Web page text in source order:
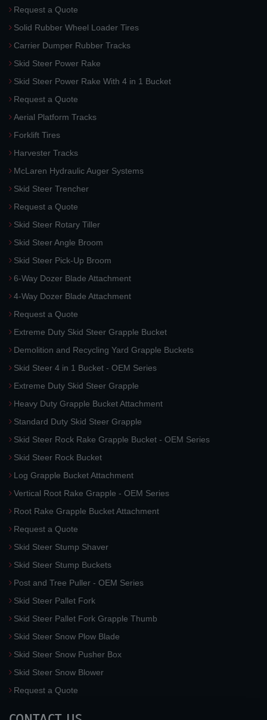
Request a Quote
Solid Rubber Wheel Loader Tires
Carrier Dumper Rubber Tracks
Skid Steer Power Rake
Skid Steer Power Rake With 4 in 1 Bucket
Request a Quote
Aerial Platform Tracks
Forklift Tires
Harvester Tracks
McLaren Hydraulic Auger Systems
Skid Steer Trencher
Request a Quote
Skid Steer Rotary Tiller
Skid Steer Angle Broom
Skid Steer Pick-Up Broom
6-Way Dozer Blade Attachment
4-Way Dozer Blade Attachment
Request a Quote
Extreme Duty Skid Steer Grapple Bucket
Demolition and Recycling Yard Grapple Buckets
Skid Steer 4 in 1 Bucket - OEM Series
Extreme Duty Skid Steer Grapple
Heavy Duty Grapple Bucket Attachment
Standard Duty Skid Steer Grapple
Skid Steer Rock Rake Grapple Bucket - OEM Series
Skid Steer Rock Bucket
Log Grapple Bucket Attachment
Vertical Root Rake Grapple - OEM Series
Root Rake Grapple Bucket Attachment
Request a Quote
Skid Steer Stump Shaver
Skid Steer Stump Buckets
Post and Tree Puller - OEM Series
Skid Steer Pallet Fork
Skid Steer Pallet Fork Grapple Thumb
Skid Steer Snow Plow Blade
Skid Steer Snow Pusher Box
Skid Steer Snow Blower
Request a Quote